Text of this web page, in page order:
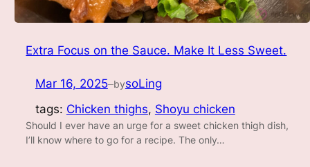
Extra Focus on the Sauce. Make It Less Sweet.
Mar 16, 2025—bysoLing
tags: Chicken thighs, Shoyu chicken
Should I ever have an urge for a sweet chicken thigh dish,
I’ll know where to go for a recipe. The only…